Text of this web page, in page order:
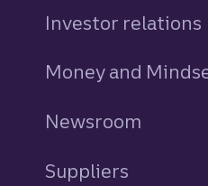
Investor relations
Money and
Newsroom
Suppliers